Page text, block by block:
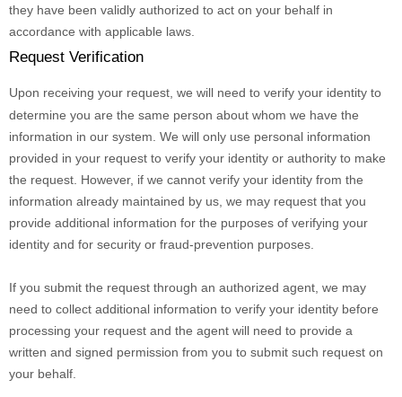
they have been validly authorized to act on your behalf in
accordance with applicable laws.
Request Verification
Upon receiving your request, we will need to verify your identity to
determine you are the same person about whom we have the
information in our system. We will only use personal information
provided in your request to verify your identity or authority to make
the request. However, if we cannot verify your identity from the
information already maintained by us, we may request that you
provide additional information for the purposes of verifying your
identity and for security or fraud-prevention purposes.
If you submit the request through an authorized agent, we may
need to collect additional information to verify your identity before
processing your request and the agent will need to provide a
written and signed permission from you to submit such request on
your behalf.